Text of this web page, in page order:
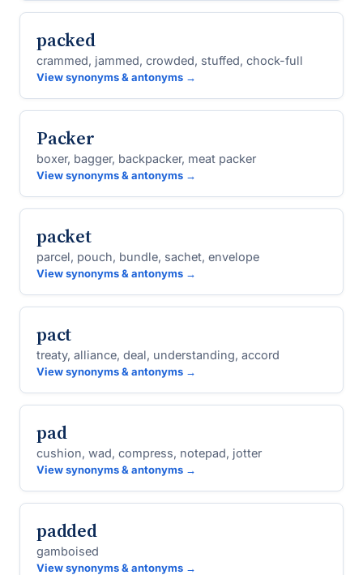
packed
crammed, jammed, crowded, stuffed, chock-full
View synonyms & antonyms →
Packer
boxer, bagger, backpacker, meat packer
View synonyms & antonyms →
packet
parcel, pouch, bundle, sachet, envelope
View synonyms & antonyms →
pact
treaty, alliance, deal, understanding, accord
View synonyms & antonyms →
pad
cushion, wad, compress, notepad, jotter
View synonyms & antonyms →
padded
gamboised
View synonyms & antonyms →